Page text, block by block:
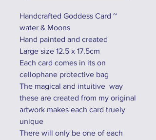
Handcrafted Goddess Card ~
water & Moons
Hand painted and created
Large size 12.5 x 17.5cm
Each card comes in its on
cellophane protective bag
The magical and intuitive way
these are created from my original
artwork makes each card truely
unique
There will only be one of each